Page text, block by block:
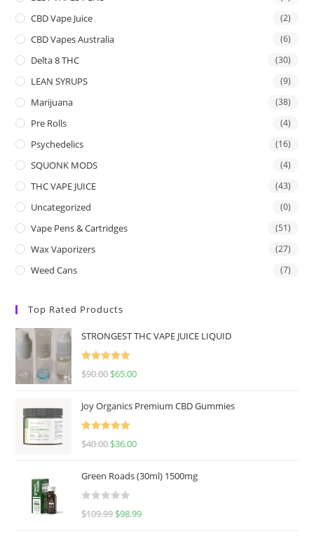
CBD Vape Juice (2)
CBD Vapes Australia (6)
Delta 8 THC (30)
LEAN SYRUPS (9)
Marijuana (38)
Pre Rolls (4)
Psychedelics (16)
SQUONK MODS (4)
THC VAPE JUICE (43)
Uncategorized (0)
Vape Pens & Cartridges (51)
Wax Vaporizers (27)
Weed Cans (7)
Top Rated Products
STRONGEST THC VAPE JUICE LIQUID
Rated
5.00
$90.00 $65.00
Joy Organics Premium CBD Gummies
Rated
5.00
$40.00 $36.00
Green Roads (30ml) 1500mg
R
$109.99 $98.99